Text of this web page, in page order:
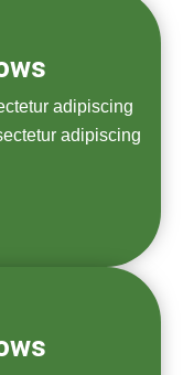
adipiscing
adipiscing